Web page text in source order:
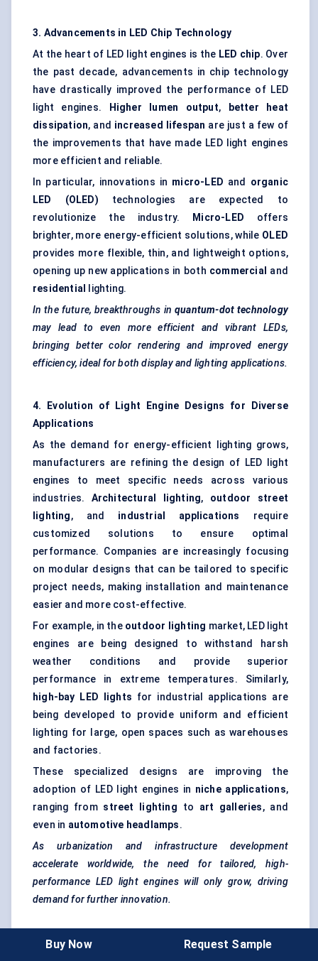
3. Advancements in LED Chip Technology
At the heart of LED light engines is the LED chip. Over
the past decade, advancements in chip technology
have drastically improved the performance of LED
light engines.
Higher lumen output,
better heat
dissipation, and increased lifespan are just a few of
the improvements that have made LED light engines
more efficient and reliable.
In particular, innovations in micro-LED and organic
LED (OLED) technologies are expected to
revolutionize the industry.
Micro-LED offers
brighter, more energy-efficient solutions, while OLED
provides more flexible, thin, and lightweight options,
opening up new applications in both commercial and
residential
lighting.
In the future, breakthroughs in quantum-dot technology
may lead to even more efficient and vibrant LEDs,
bringing better color rendering and improved energy
efficiency, ideal for both display and lighting applications.
4. Evolution of Light Engine Designs for Diverse
Applications
As the demand for energy-efficient lighting grows,
manufacturers are refining the design of LED light
engines to meet specific needs across various
industries. Architectural lighting, outdoor street
lighting, and industrial applications
require
customized solutions to ensure optimal
performance. Companies are increasingly focusing
on modular designs that can be tailored to specific
project needs, making installation and maintenance
easier and more cost-effective.
For example, in the outdoor lighting market, LED light
engines are being designed to withstand harsh
weather conditions and provide superior
performance in extreme temperatures. Similarly,
high-bay LED lights for industrial applications are
being developed to provide uniform and efficient
lighting for large, open spaces such as warehouses
and factories.
These specialized designs are improving the
adoption of LED light engines in niche applications,
ranging from street lighting to art galleries, and
even in automotive headlamps.
As urbanization and infrastructure development
accelerate worldwide, the need for tailored, high-
performance LED light engines will only grow, driving
demand for further innovation.
5. Smart Manufacturing and Automation in
Buy Now Request Sample